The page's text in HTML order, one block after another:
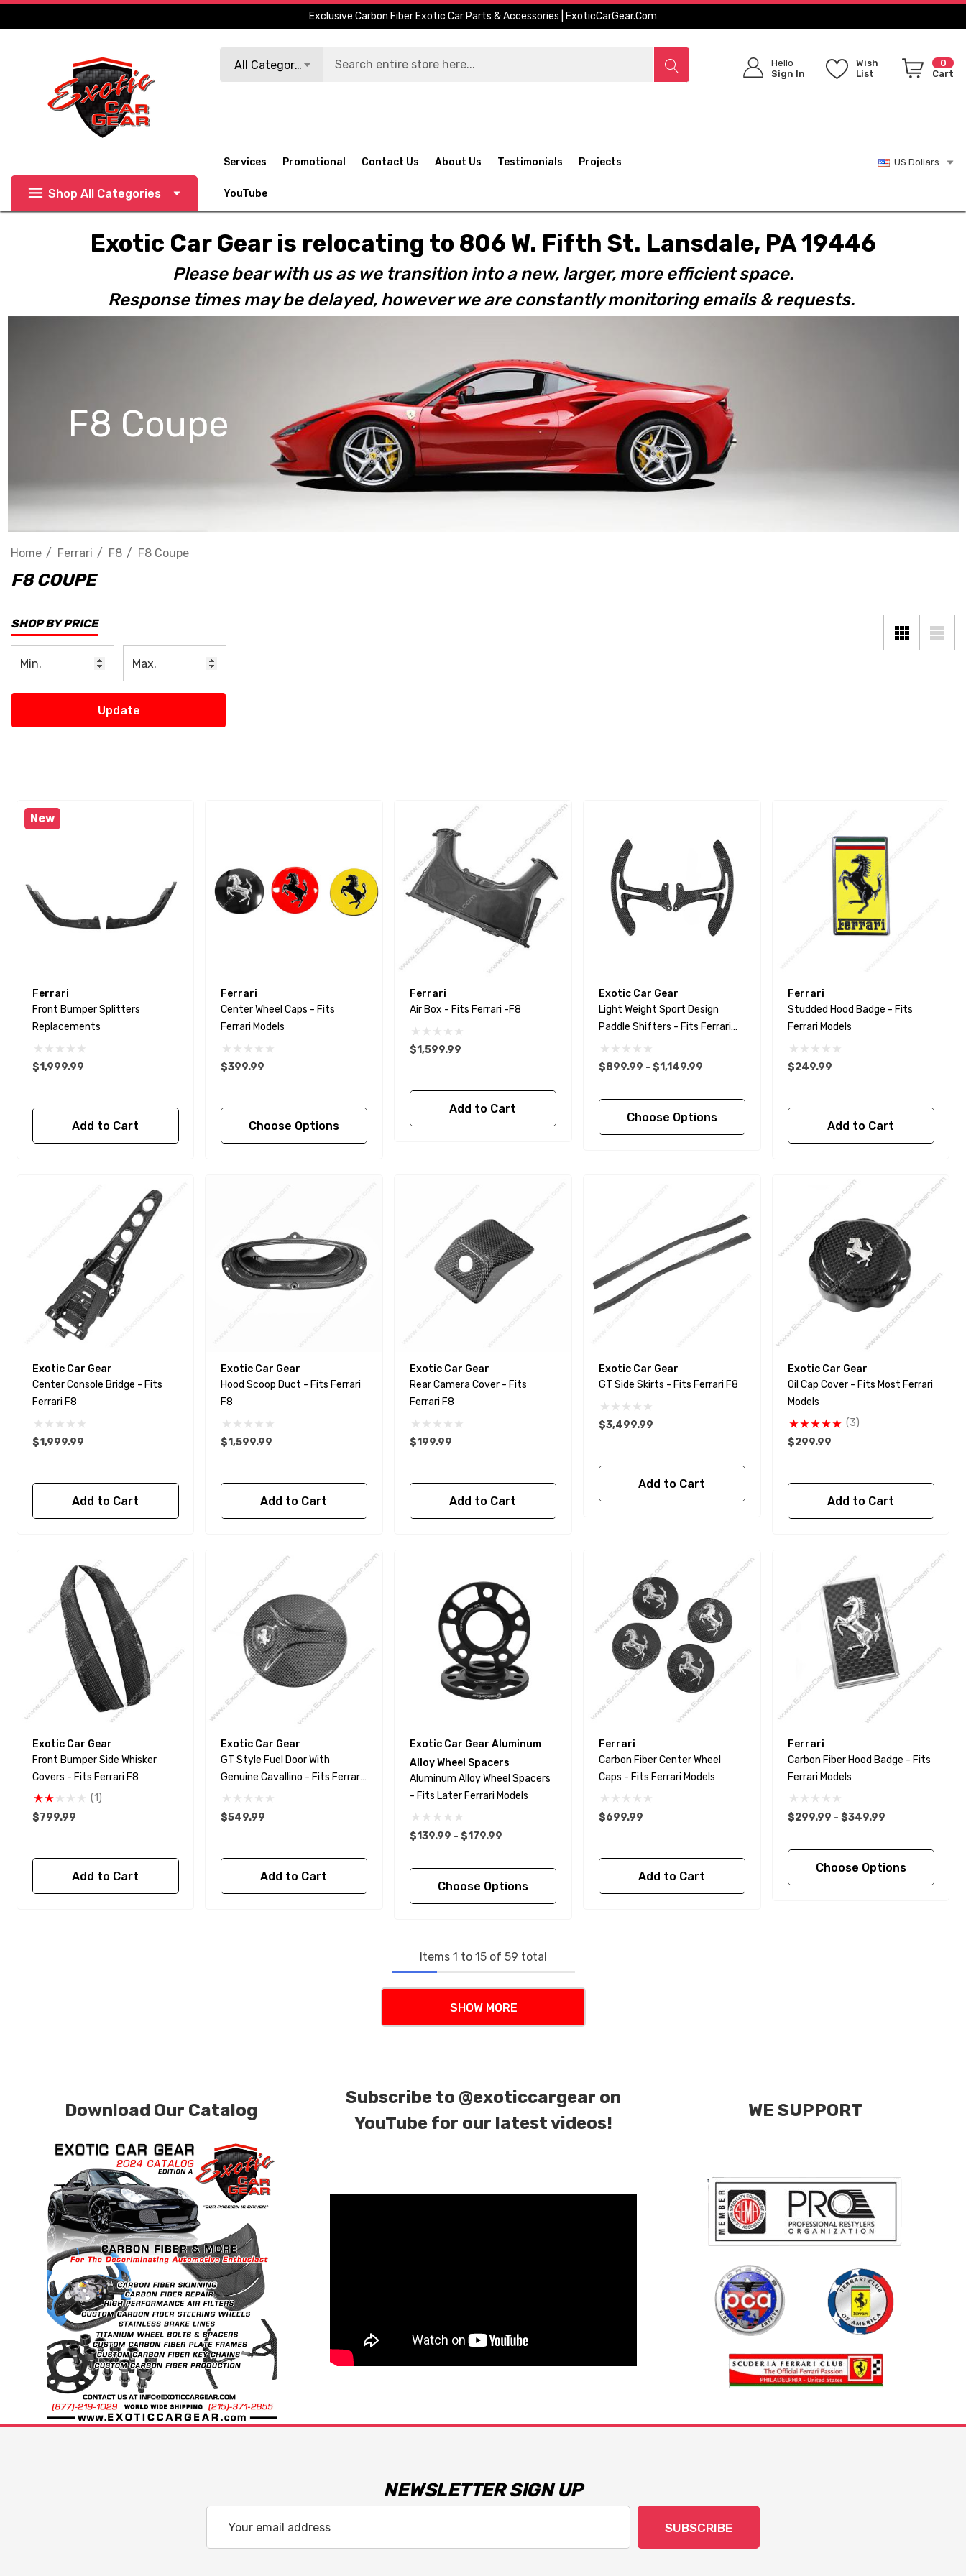
Exclusive Carbon Fiber Exotic Car Parts & Accessories | ExoticCarGear.com
All Categories
Hello
Sign In
Wish
List
0
Cart
Shop All Categories
Services Promotional Contact Us About Us Testimonials Projects
YouTube
US Dollars
Exotic Car Gear is relocating to 806 W. Fifth St. Lansdale, PA 19446
Please bear with us as we transition into a new, larger, more efficient space.
Response times may be delayed, however we are constantly monitoring emails & requests.
F8 Coupe
Home Ferrari F8 F8 Coupe
F8 COUPE
SHOP BY PRICE
Update
New
Ferrari
Front Bumper Splitters
Replacements
$1,999.99
Add to Cart
Ferrari
Center Wheel Caps - Fits
Ferrari Models
$399.99
Choose Options
Ferrari
Air Box - Fits Ferrari -F8
$1,599.99
Add to Cart
Exotic Car Gear
Light Weight Sport Design
Paddle Shifters - Fits Ferrari
488 - Pista - F8 - 812 -
GTC4Lusso - Portofino
$899.99 - $1,149.99
Choose Options
Ferrari
Studded Hood Badge - Fits
Ferrari Models
$249.99
Add to Cart
Exotic Car Gear
Center Console Bridge - Fits
Ferrari F8
$1,999.99
Add to Cart
Exotic Car Gear
Hood Scoop Duct - Fits Ferrari
F8
$1,599.99
Add to Cart
Exotic Car Gear
Rear Camera Cover - Fits
Ferrari F8
$199.99
Add to Cart
Exotic Car Gear
GT Side Skirts - Fits Ferrari F8
$3,499.99
Add to Cart
Exotic Car Gear
Oil Cap Cover - Fits Most Ferrari
Models
(3)
$299.99
Add to Cart
Exotic Car Gear
Front Bumper Side Whisker
Covers - Fits Ferrari F8
(1)
$799.99
Add to Cart
Exotic Car Gear
GT Style Fuel Door With
Genuine Cavallino - Fits Ferrari
488 - Pista
$549.99
Add to Cart
Exotic Car Gear Aluminum
Alloy Wheel Spacers
Aluminum Alloy Wheel Spacers
- Fits Later Ferrari Models
$139.99 - $179.99
Choose Options
Ferrari
Carbon Fiber Center Wheel
Caps - Fits Ferrari Models
$699.99
Add to Cart
Ferrari
Carbon Fiber Hood Badge - Fits
Ferrari Models
$299.99 - $349.99
Choose Options
Items 1 to 15of 59 total
SHOW MORE
Download Our Catalog
Subscribe to @exoticcargear on
YouTube for our latest videos!
WE SUPPORT
NEWSLETTER SIGN UP
Address
SUBSCRIBE